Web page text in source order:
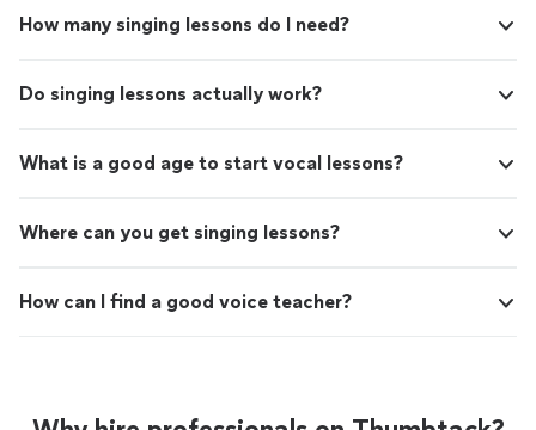
How many singing lessons do I need?
Do singing lessons actually work?
What is a good age to start vocal lessons?
Where can you get singing lessons?
How can I find a good voice teacher?